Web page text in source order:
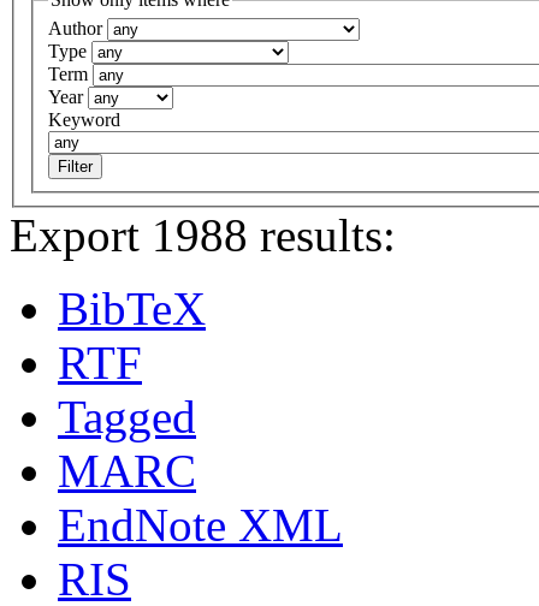
Author
Type
Term
Year
Keyword
Export 1988 results:
BibTeX
RTF
Tagged
MARC
EndNote XML
RIS